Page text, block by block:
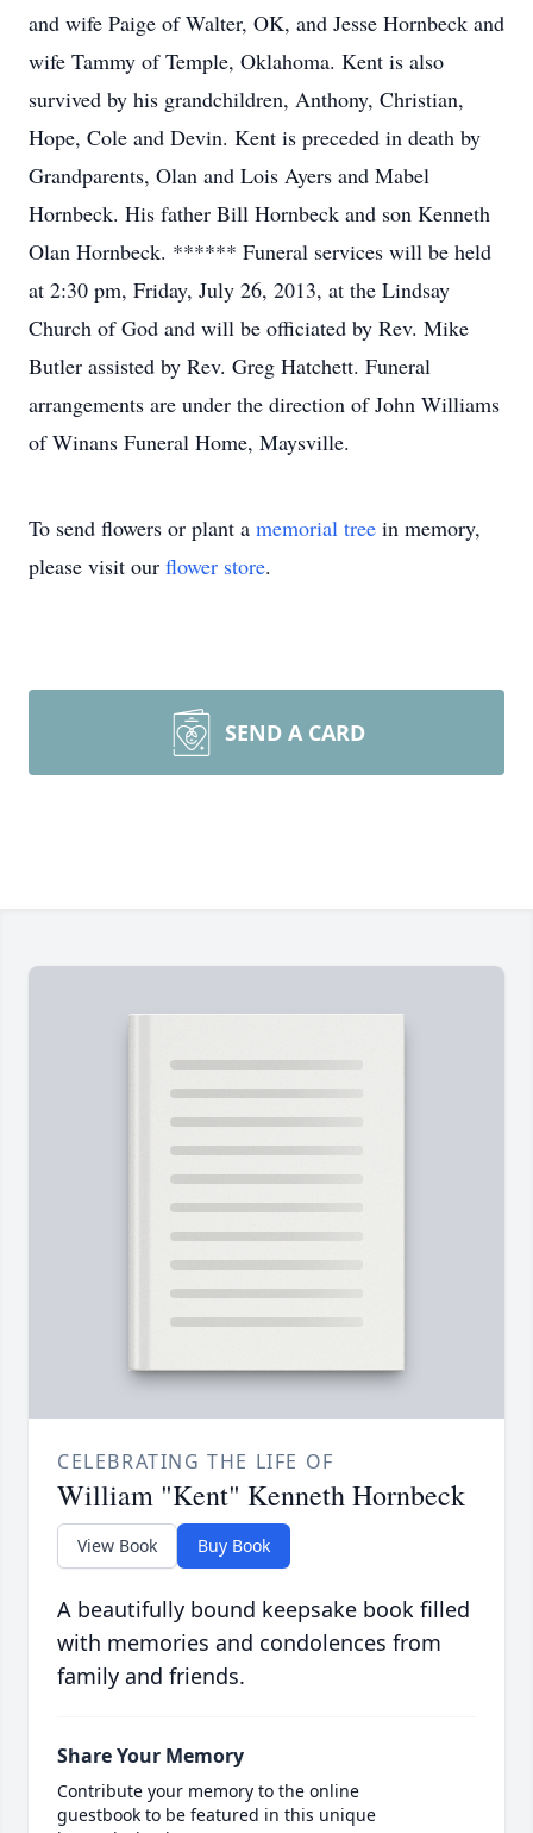
and wife Paige of Walter, OK, and Jesse Hornbeck and
wife Tammy of Temple, Oklahoma. Kent is also
survived by his grandchildren, Anthony, Christian,
Hope, Cole and Devin. Kent is preceded in death by
Grandparents, Olan and Lois Ayers and Mabel
Hornbeck. His father Bill Hornbeck and son Kenneth
Olan Hornbeck. ****** Funeral services will be held
at 2:30 pm, Friday, July 26, 2013, at the Lindsay
Church of God and will be officiated by Rev. Mike
Butler assisted by Rev. Greg Hatchett. Funeral
arrangements are under the direction of John Williams
of Winans Funeral Home, Maysville.
To send flowers or plant a memorial tree in memory,
please visit our flower store.
SEND A CARD
CELEBRATING THE LIFE OF
William "Kent" Kenneth Hornbeck
View Book Buy Book
A beautifully bound keepsake book filled
with memories and condolences from
family and friends.
Share Your Memory
Contribute your memory to the online
guestbook to be featured in this unique